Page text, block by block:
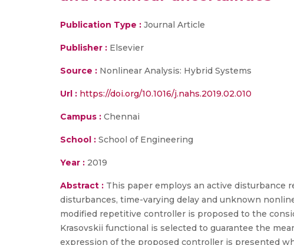
Publication Type : Journal Article
Publisher : Elsevier
Source : Nonlinear Analysis: Hybrid Systems
Url : https://doi.org/10.1016/j.nahs.2019.02.010
Campus : Chennai
School : School of Engineering
Year : 2019
Abstract : This paper employs an active disturbance
disturbances, time-varying delay and unknown
modified repetitive controller is proposed to the
Krasovskii functional is selected to guarantee the
expression of the proposed controller is presented